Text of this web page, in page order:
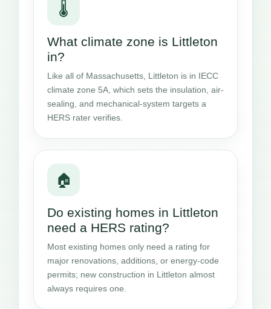
🌡️
What climate zone is Littleton
in?
Like all of Massachusetts, Littleton is in IECC
climate zone 5A, which sets the insulation, air-
sealing, and mechanical-system targets a
HERS rater verifies.
🏠
Do existing homes in Littleton
need a HERS rating?
Most existing homes only need a rating for
major renovations, additions, or energy-code
permits; new construction in Littleton almost
always requires one.